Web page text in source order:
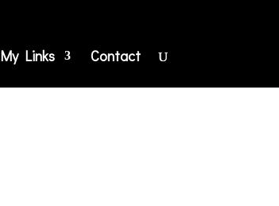
My Links Contact